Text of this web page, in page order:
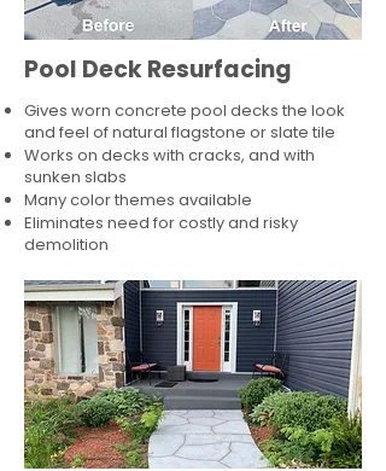
Pool Deck Resurfacing
Gives worn concrete pool decks the look
and feel of natural flagstone or slate tile
Works on decks with cracks, and with
sunken slabs
Many color themes available
Eliminates need for costly and risky
demolition